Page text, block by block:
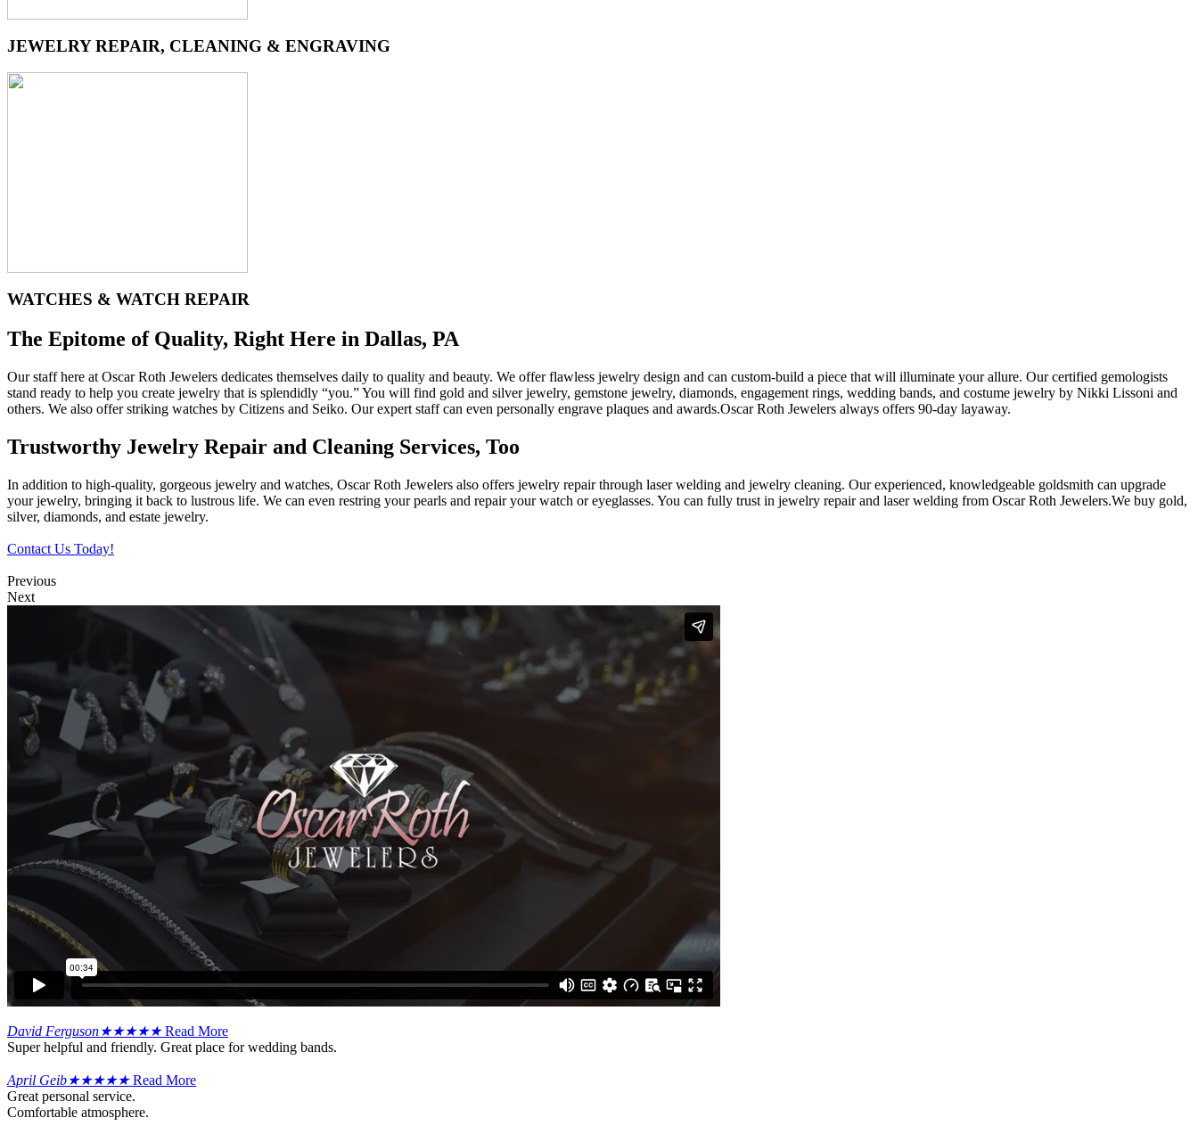
JEWELRY REPAIR, CLEANING & ENGRAVING
WATCHES & WATCH REPAIR
The Epitome of Quality, Right Here in Dallas, PA
Our staff here at Oscar Roth Jewelers dedicates themselves daily to quality and beauty. We offer flawless jewelry design and can custom-build a piece that will illuminate your allure. Our certified gemologists
stand ready to help you create jewelry that is splendidly “you.” You will find gold and silver jewelry, gemstone jewelry, diamonds, engagement rings, wedding bands, and costume jewelry by Nikki Lissoni and
others. We also offer striking watches by Citizens and Seiko. Our expert staff can even personally engrave plaques and awards.Oscar Roth Jewelers always offers 90-day layaway.
Trustworthy Jewelry Repair and Cleaning Services, Too
In addition to high-quality, gorgeous jewelry and watches, Oscar Roth Jewelers also offers jewelry repair through laser welding and jewelry cleaning. Our experienced, knowledgeable goldsmith can upgrade
your jewelry, bringing it back to lustrous life. We can even restring your pearls and repair your watch or eyeglasses. You can fully trust in jewelry repair and laser welding from Oscar Roth Jewelers.We buy gold,
silver, diamonds, and estate jewelry.
Contact Us Today!
Previous
Next
David Ferguson★★★★★Read More
Super helpful and friendly. Great place for wedding bands.
April Geib★★★★★Read More
Great personal service.
Comfortable atmosphere.